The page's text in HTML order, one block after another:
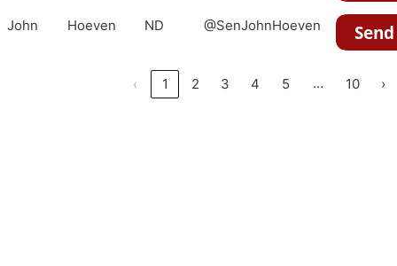
John Hoeven ND @SenJohnHoeven
‹ 1 2 3 4 5 … 10 ›